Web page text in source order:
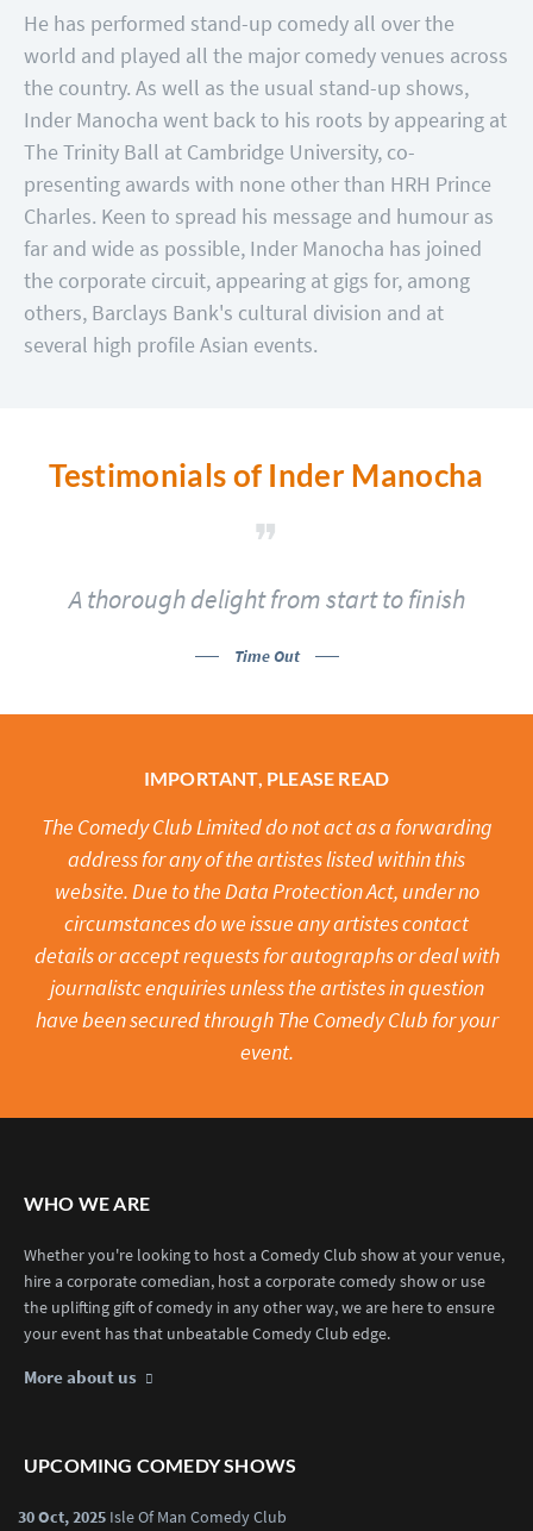
He has performed stand-up comedy all over the
world and played all the major comedy venues across
the country. As well as the usual stand-up shows,
Inder Manocha went back to his roots by appearing at
The Trinity Ball at Cambridge University, co-
presenting awards with none other than HRH Prince
Charles. Keen to spread his message and humour as
far and wide as possible, Inder Manocha has joined
the corporate circuit, appearing at gigs for, among
others, Barclays Bank's cultural division and at
several high profile Asian events.
Testimonials of Inder Manocha
A thorough delight from start to finish
Time Out
IMPORTANT, PLEASE READ
The Comedy Club Limited do not act as a forwarding
address for any of the artistes listed within this
website. Due to the Data Protection Act, under no
circumstances do we issue any artistes contact
details or accept requests for autographs or deal with
journalistc enquiries unless the artistes in question
have been secured through The Comedy Club for your
event.
WHO WE ARE
Whether you're looking to host a Comedy Club show at your venue,
hire a corporate comedian, host a corporate comedy show or use
the uplifting gift of comedy in any other way, we are here to ensure
your event has that unbeatable Comedy Club edge.
More about us
UPCOMING COMEDY SHOWS
30 Oct, 2025 Isle Of Man Comedy Club